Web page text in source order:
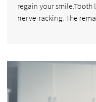
regain your
nerve-racking. The